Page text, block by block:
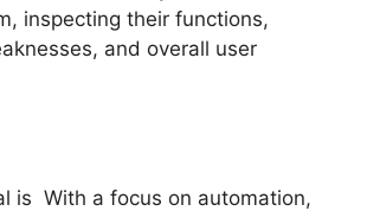
inspecting their functions,
and overall user
is With a focus on automation,